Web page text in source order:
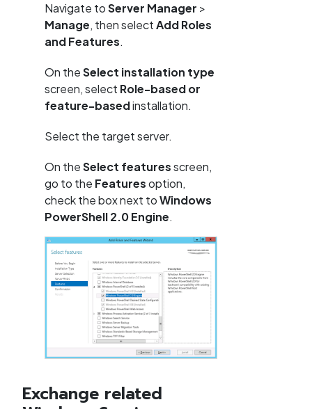
Navigate toServer Manager >
Manage, then selectAdd Roles
and Features.
On theSelect installation type
screen, select Role-based or
feature-basedinstallation.
Select the target server.
On theSelect featuresscreen,
go to the Featuresoption,
check the box next toWindows
PowerShell 2.0 Engine.
Exchange related